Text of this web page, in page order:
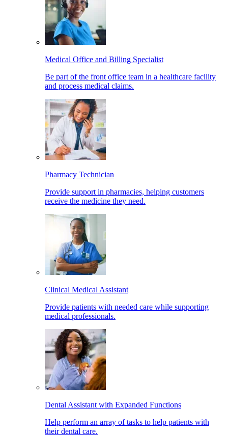
Medical Office and Billing Specialist
Be part of the front office team in a healthcare facility
and process medical claims.
Pharmacy Technician
Provide support in pharmacies, helping customers
receive the medicine they need.
Clinical Medical Assistant
Provide patients with needed care while supporting
medical professionals.
Dental Assistant with Expanded Functions
Help perform an array of tasks to help patients with
their dental care.